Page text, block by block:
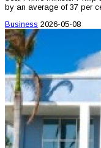
by an average of 37 per
Business 2026-05-08